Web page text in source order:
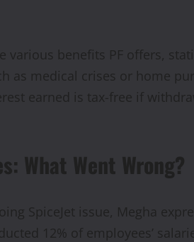
various benefits PF offers,
as medical crises or home
earned is tax-free if
What Went Wrong?
SpiceJet issue, Megha
12% of employees’